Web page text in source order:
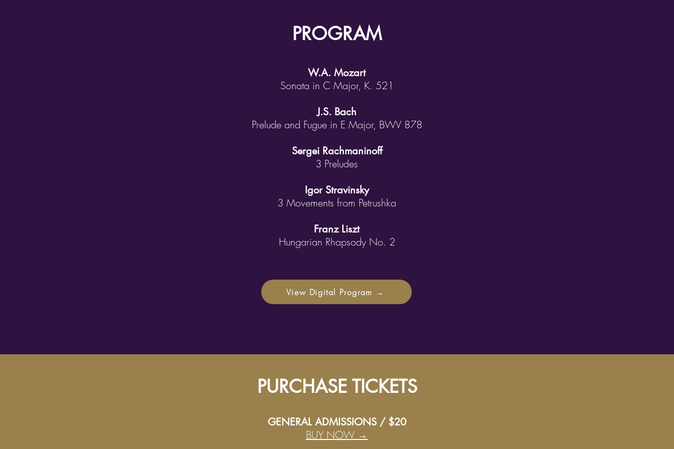
PROGRAM
W.A. Mozart
Sonata in C Major, K. 521
J.S. Bach
Prelude and Fugue in E Major, BWV 878
Sergei Rachmaninoff
3 Preludes
Igor Stravinsky
3 Movements from Petrushka
Franz Liszt
Hungarian Rhapsody No. 2
View Digital Program →
PURCHASE TICKETS
GENERAL ADMISSIONS / $20
BUY NOW →